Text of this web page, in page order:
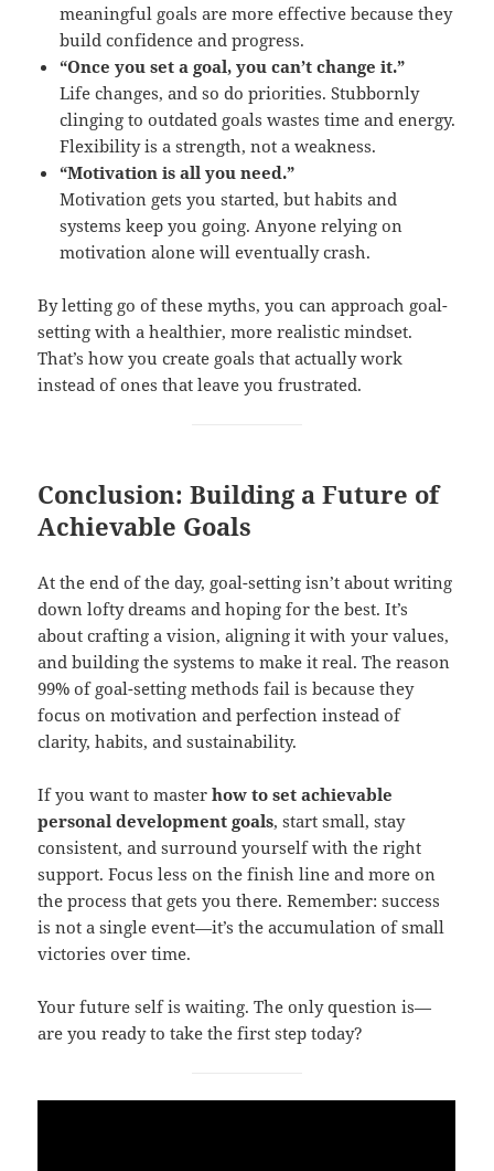
meaningful goals are more effective because they
build confidence and progress.
“Once you set a goal, you can’t change it.”
Life changes, and so do priorities. Stubbornly
clinging to outdated goals wastes time and energy.
Flexibility is a strength, not a weakness.
“Motivation is all you need.”
Motivation gets you started, but habits and
systems keep you going. Anyone relying on
motivation alone will eventually crash.
By letting go of these myths, you can approach goal-
setting with a healthier, more realistic mindset.
That’s how you create goals that actually work
instead of ones that leave you frustrated.
Conclusion: Building a Future of
Achievable Goals
At the end of the day, goal-setting isn’t about writing
down lofty dreams and hoping for the best. It’s
about crafting a vision, aligning it with your values,
and building the systems to make it real. The reason
99% of goal-setting methods fail is because they
focus on motivation and perfection instead of
clarity, habits, and sustainability.
If you want to masterhow to set achievable
personal development goals, start small, stay
consistent, and surround yourself with the right
support. Focus less on the finish line and more on
the process that gets you there. Remember: success
is not a single event—it’s the accumulation of small
victories over time.
Your future self is waiting. The only question is—
are you ready to take the first step today?